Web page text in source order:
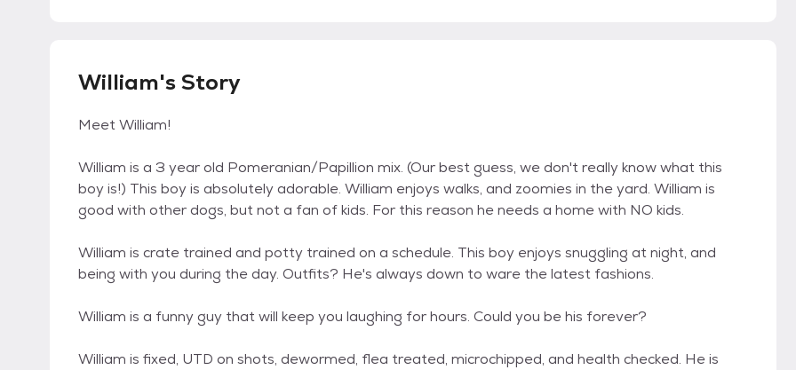
William's Story
Meet William!
William is a 3 year old Pomeranian/Papillion mix. (Our best guess, we don't really know what this
boy is!) This boy is absolutely adorable. William enjoys walks, and zoomies in the yard. William is
good with other dogs, but not a fan of kids. For this reason he needs a home with NO kids.
William is crate trained and potty trained on a schedule. This boy enjoys snuggling at night, and
being with you during the day. Outfits? He's always down to ware the latest fashions.
William is a funny guy that will keep you laughing for hours. Could you be his forever?
William is fixed, UTD on shots, dewormed, flea treated, microchipped, and health checked. He is